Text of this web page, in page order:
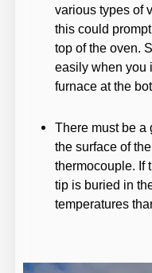
various types of
this could
top of the oven.
easily when you
furnace at the
There must be a
the surface of
thermocouple. If
tip is buried in
temperatures